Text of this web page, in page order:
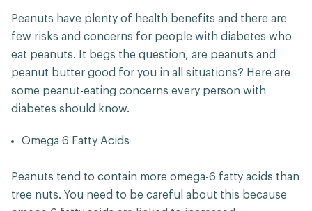
Peanuts have plenty of health benefits and there are
few risks and concerns for people with diabetes who
eat peanuts. It begs the question, are peanuts and
peanut butter good for you in all situations? Here are
some peanut-eating concerns every person with
diabetes should know.
Omega 6 Fatty Acids
Peanuts tend to contain more omega-6 fatty acids than
tree nuts. You need to be careful about this because